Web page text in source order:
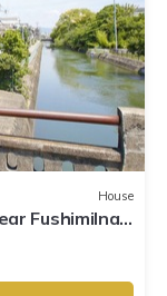
House
FushimiInari